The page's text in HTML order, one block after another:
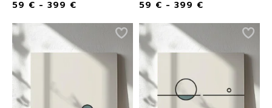
59 € - 399 €
59 € - 399 €